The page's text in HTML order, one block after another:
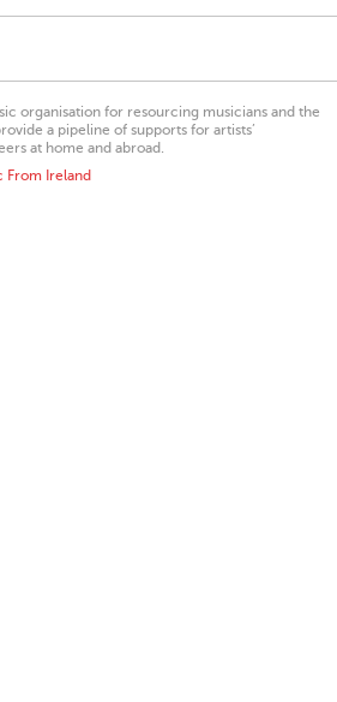
organisation for resourcing musicians and the
a pipeline of supports for artists’
at home and abroad.
From Ireland